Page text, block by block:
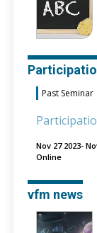
Past Seminar
Nov 27 2023-
Online
vfm news